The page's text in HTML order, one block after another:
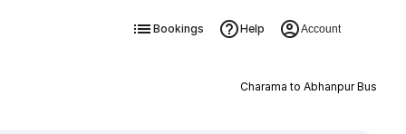
Bookings Help Account
Charama to Abhanpur Bus